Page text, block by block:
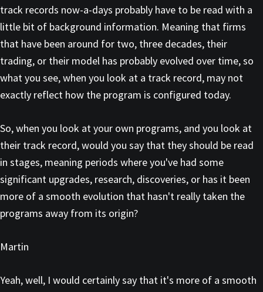
track records now-a-days probably have to be read with a
little bit of background information. Meaning that firms
that have been around for two, three decades, their
trading, or their model has probably evolved over time, so
what you see, when you look at a track record, may not
exactly reflect how the program is configured today.
So, when you look at your own programs, and you look at
their track record, would you say that they should be read
in stages, meaning periods where you've had some
significant upgrades, research, discoveries, or has it been
more of a smooth evolution that hasn't really taken the
programs away from its origin?
Martin
Yeah, well, I would certainly say that it's more of a smooth